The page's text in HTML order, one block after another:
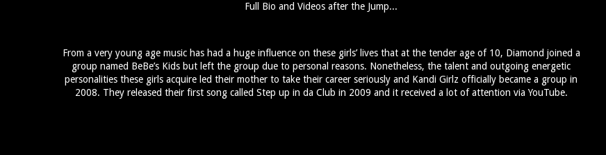
Full Bio and Videos after the Jump...
From a very young age music has had a huge influence on these girls’ lives that at the tender age of 10, Diamond joined a
group named BeBe’s Kids but left the group due to personal reasons. Nonetheless, the talent and outgoing energetic
personalities these girls acquire led their mother to take their career seriously and Kandi Girlz officially became a group in
2008. They released their first song called Step up in da Club in 2009 and it received a lot of attention via YouTube.